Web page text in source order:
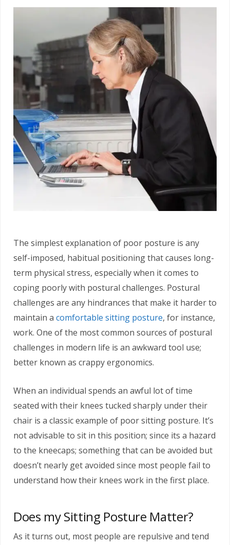
The simplest explanation of poor posture is any
self-imposed, habitual positioning that causes long-
term physical stress, especially when it comes to
coping poorly with postural challenges. Postural
challenges are any hindrances that make it harder to
maintain a comfortable sitting posture, for instance,
work. One of the most common sources of postural
challenges in modern life is an awkward tool use;
better known as crappy ergonomics.
When an individual spends an awful lot of time
seated with their knees tucked sharply under their
chair is a classic example of poor sitting posture. It’s
not advisable to sit in this position; since its a hazard
to the kneecaps; something that can be avoided but
doesn’t nearly get avoided since most people fail to
understand how their knees work in the first place.
Does my Sitting Posture Matter?
As it turns out, most people are repulsive and tend